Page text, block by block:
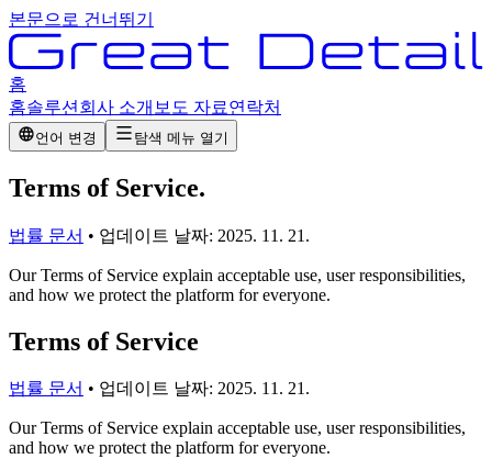
본문으로 건너뛰기
홈
홈솔루션 회사 소개 보도 자료연락처
언어 변경 탐색 메뉴 열기
Terms of Service.
법률 문서 • 업데이트 날짜: 2025. 11. 21.
Our Terms of Service explain acceptable use, user responsibilities,
and how we protect the platform for everyone.
Terms of Service
법률 문서 • 업데이트 날짜: 2025. 11. 21.
Our Terms of Service explain acceptable use, user responsibilities,
and how we protect the platform for everyone.